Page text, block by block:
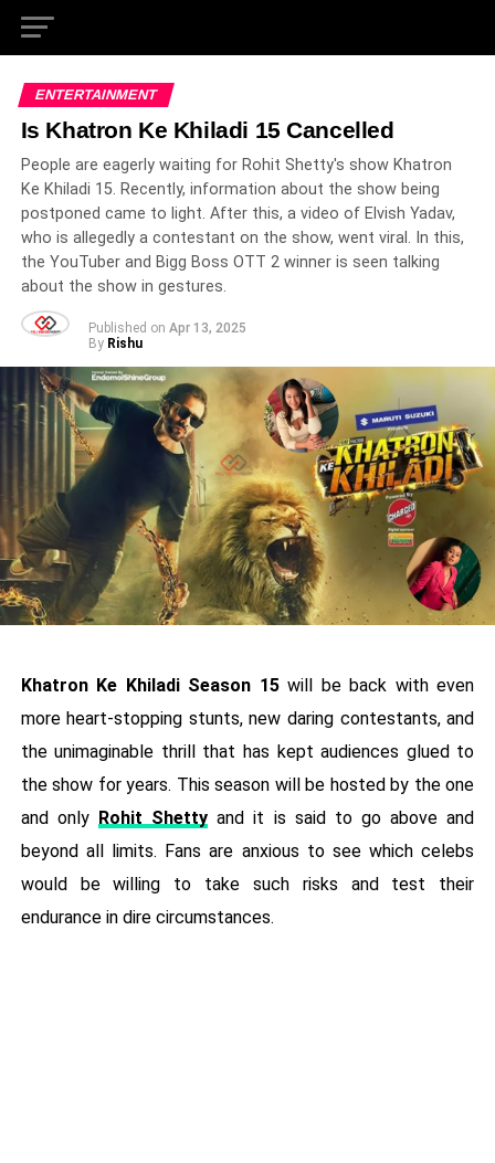
ENTERTAINMENT
Is Khatron Ke Khiladi 15 Cancelled
People are eagerly waiting for Rohit Shetty's show Khatron
Ke Khiladi 15. Recently, information about the show being
postponed came to light. After this, a video of Elvish Yadav,
who is allegedly a contestant on the show, went viral. In this,
the YouTuber and Bigg Boss OTT 2 winner is seen talking
about the show in gestures.
Published on Apr 13, 2025
By Rishu
Khatron Ke Khiladi Season 15will be back with even
more heart-stopping stunts, new daring contestants, and
the unimaginable thrill that has kept audiences glued to
the show for years. This season will be hosted by the one
and only Rohit Shetty and it is said to go above and
beyond all limits. Fans are anxious to see which celebs
would be willing to take such risks and test their
endurance in dire circumstances.